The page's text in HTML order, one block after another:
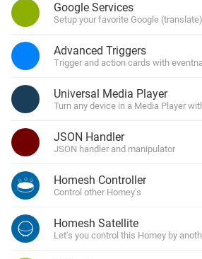
Google Services
Setup your favorite Google
Advanced Triggers
Trigger and action cards with
Universal Media Player
Turn any device in a Media Player
JSON Handler
JSON handler and manipulator
Homesh Controller
Control other Homey's
Homesh Satellite
Let's you control this Homey by